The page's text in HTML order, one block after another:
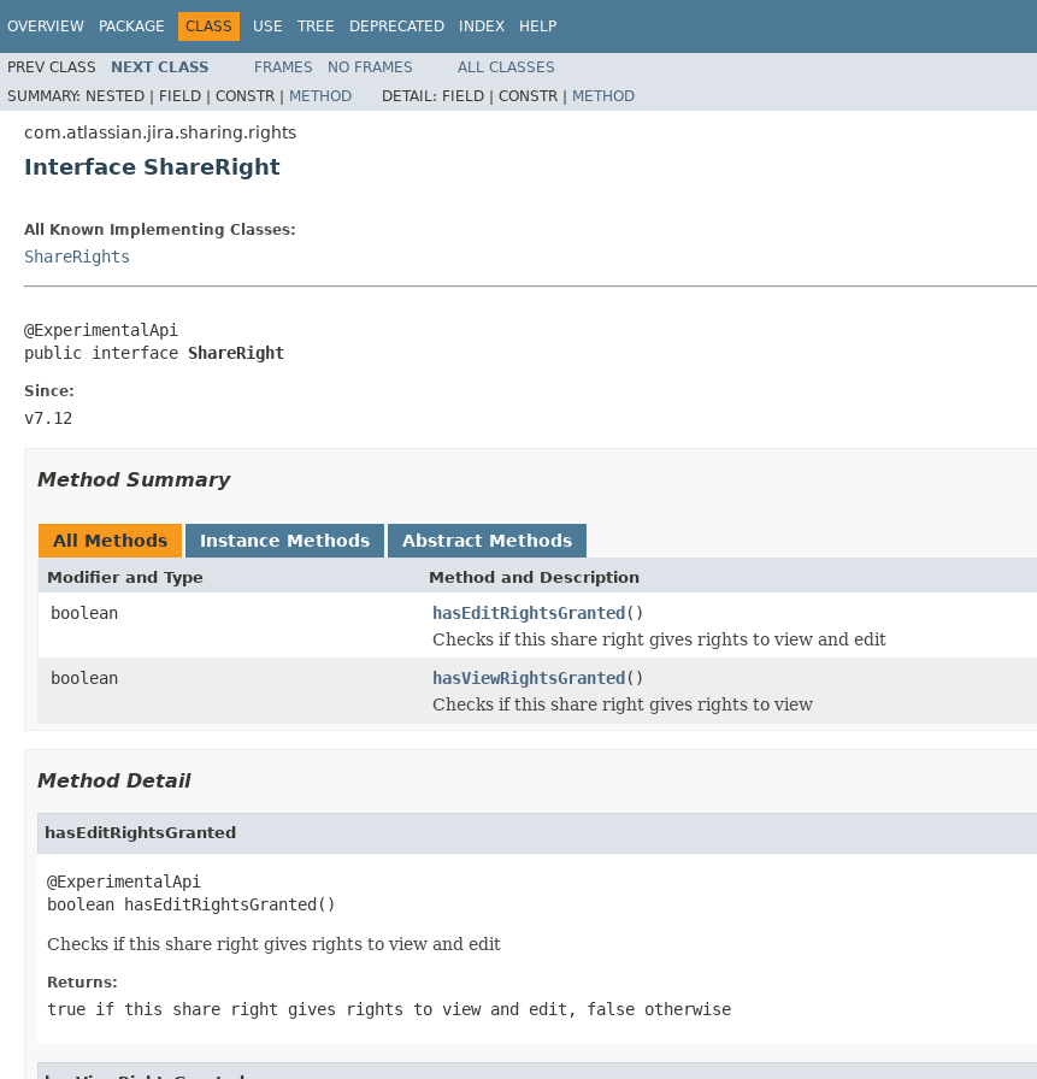
OVERVIEW PACKAGE CLASS USE TREE DEPRECATED INDEX HELP
PREV CLASS NEXT CLASS FRAMES NO FRAMES
ALL CLASSES
SUMMARY: NESTED | FIELD | CONSTR | METHOD DETAIL: FIELD | CONSTR | METHOD
com.atlassian.jira.sharing.rights
Interface ShareRight
All Known Implementing Classes:
ShareRights
@ExperimentalApi
public interface ShareRight
Since:
v7.12
Method Summary
All Methods Instance Methods Abstract Methods
Modifier and Type Method and Description
boolean hasEditRightsGranted()
Checks if this share right gives rights to view and edit
boolean
hasViewRightsGranted()
Checks if this share right gives rights to view
Method Detail
hasEditRightsGranted
@ExperimentalApi
boolean hasEditRightsGranted()
Checks if this share right gives rights to view and edit
Returns:
true if this share right gives rights to view and edit, false otherwise